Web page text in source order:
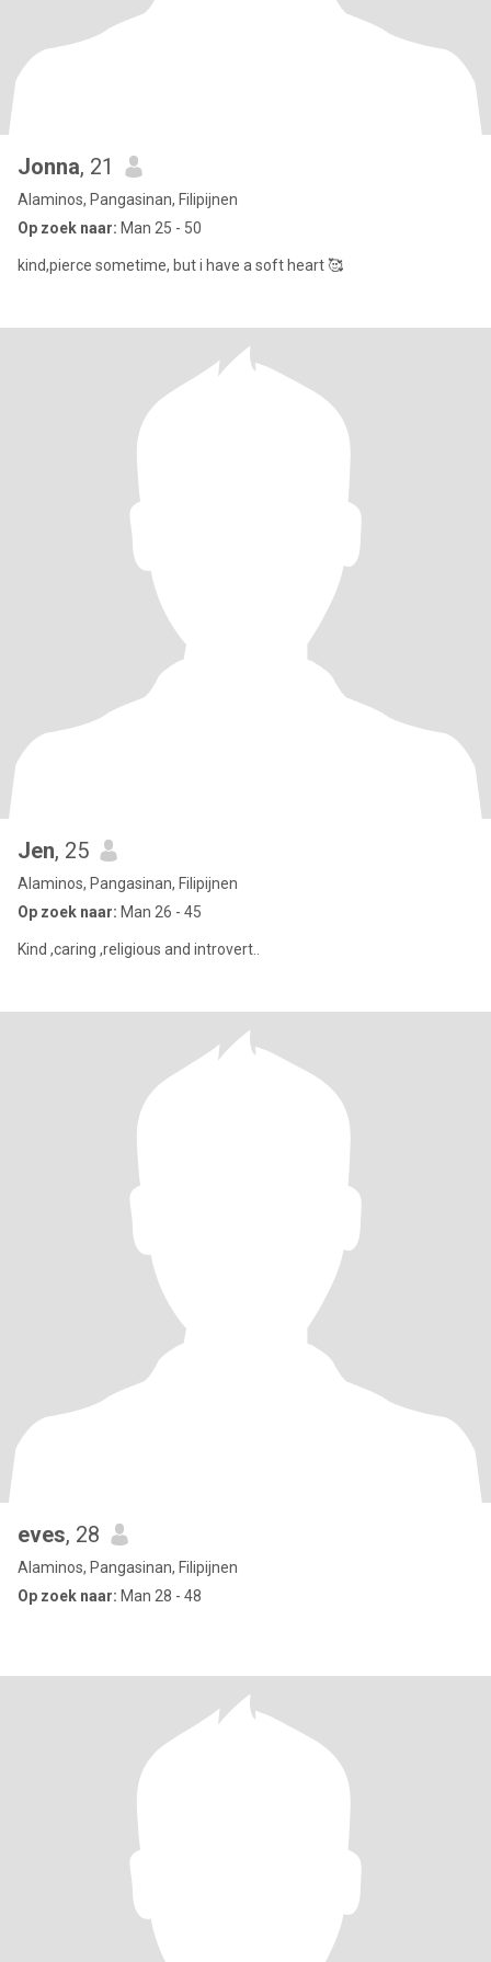
Jonna, 21
Alaminos, Pangasinan, Filipijnen
Op zoek naar: Man 25 - 50
kind,pierce sometime, but i have a soft heart 🥰
Jen, 25
Alaminos, Pangasinan, Filipijnen
Op zoek naar: Man 26 - 45
Kind ,caring ,religious and introvert..
eves, 28
Alaminos, Pangasinan, Filipijnen
Op zoek naar: Man 28 - 48